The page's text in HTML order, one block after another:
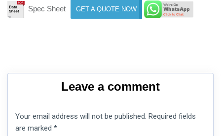
Spec Sheet GET A QUOTE NOW
Leave a comment
Your email address will not be published. Required fields
are marked *